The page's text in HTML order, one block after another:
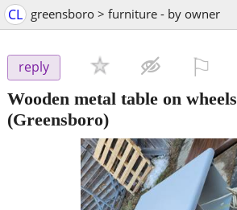
CL greensboro > furniture - by owner
reply
Wooden metal table on wheels
(Greensboro)